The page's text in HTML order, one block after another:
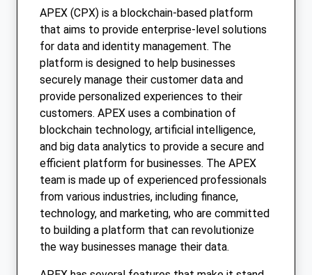
APEX (CPX) is a blockchain-based platform
that aims to provide enterprise-level solutions
for data and identity management. The
platform is designed to help businesses
securely manage their customer data and
provide personalized experiences to their
customers. APEX uses a combination of
blockchain technology, artificial intelligence,
and big data analytics to provide a secure and
efficient platform for businesses. The APEX
team is made up of experienced professionals
from various industries, including finance,
technology, and marketing, who are committed
to building a platform that can revolutionize
the way businesses manage their data.